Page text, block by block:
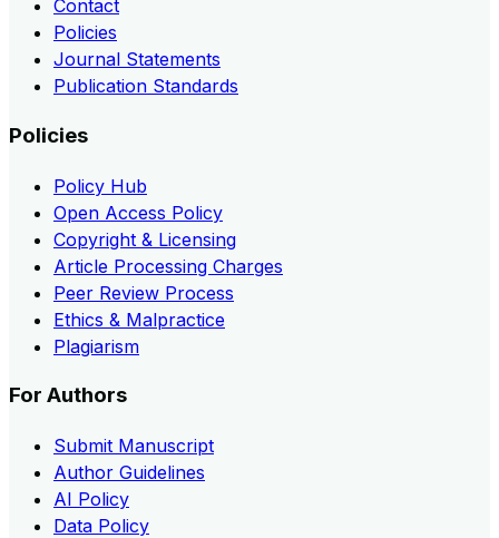
Contact
Policies
Journal Statements
Publication Standards
Policies
Policy Hub
Open Access Policy
Copyright & Licensing
Article Processing Charges
Peer Review Process
Ethics & Malpractice
Plagiarism
For Authors
Submit Manuscript
Author Guidelines
AI Policy
Data Policy